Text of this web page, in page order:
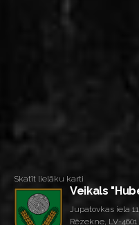
Skatīt lielāku karti
Veikals
Jupatovkas iela
Rēzekne, LV-4601